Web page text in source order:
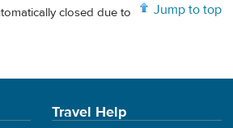
Jump to top
closed due to
Travel Help